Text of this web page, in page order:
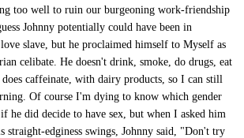
too well to ruin our burgeoning work-friendship
Johnny potentially could have been in
slave, but he proclaimed himself to Myself as
celibate. He doesn't drink, smoke, do drugs, eat
does caffeinate, with dairy products, so I can still
Of course I'm dying to know which gender
he did decide to have sex, but when I asked him
straight-edginess swings, Johnny said, "Don't try